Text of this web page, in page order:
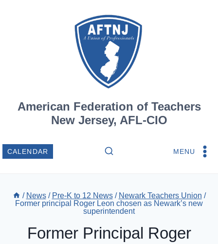
American Federation of Teachers
New Jersey, AFL-CIO
CALENDAR MENU
/ News / Pre-K to 12 News / Newark Teachers Union /
Former principal Roger Leon chosen as Newark’s new
superintendent
Former Principal Roger